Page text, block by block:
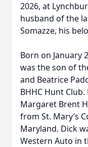
2026, at
husband of the
Somazze, his
Born on January
was the son of
and Beatrice
BHHC Hunt
Margaret Brent
from St. Mary’s
Maryland. Dick
Western Auto in